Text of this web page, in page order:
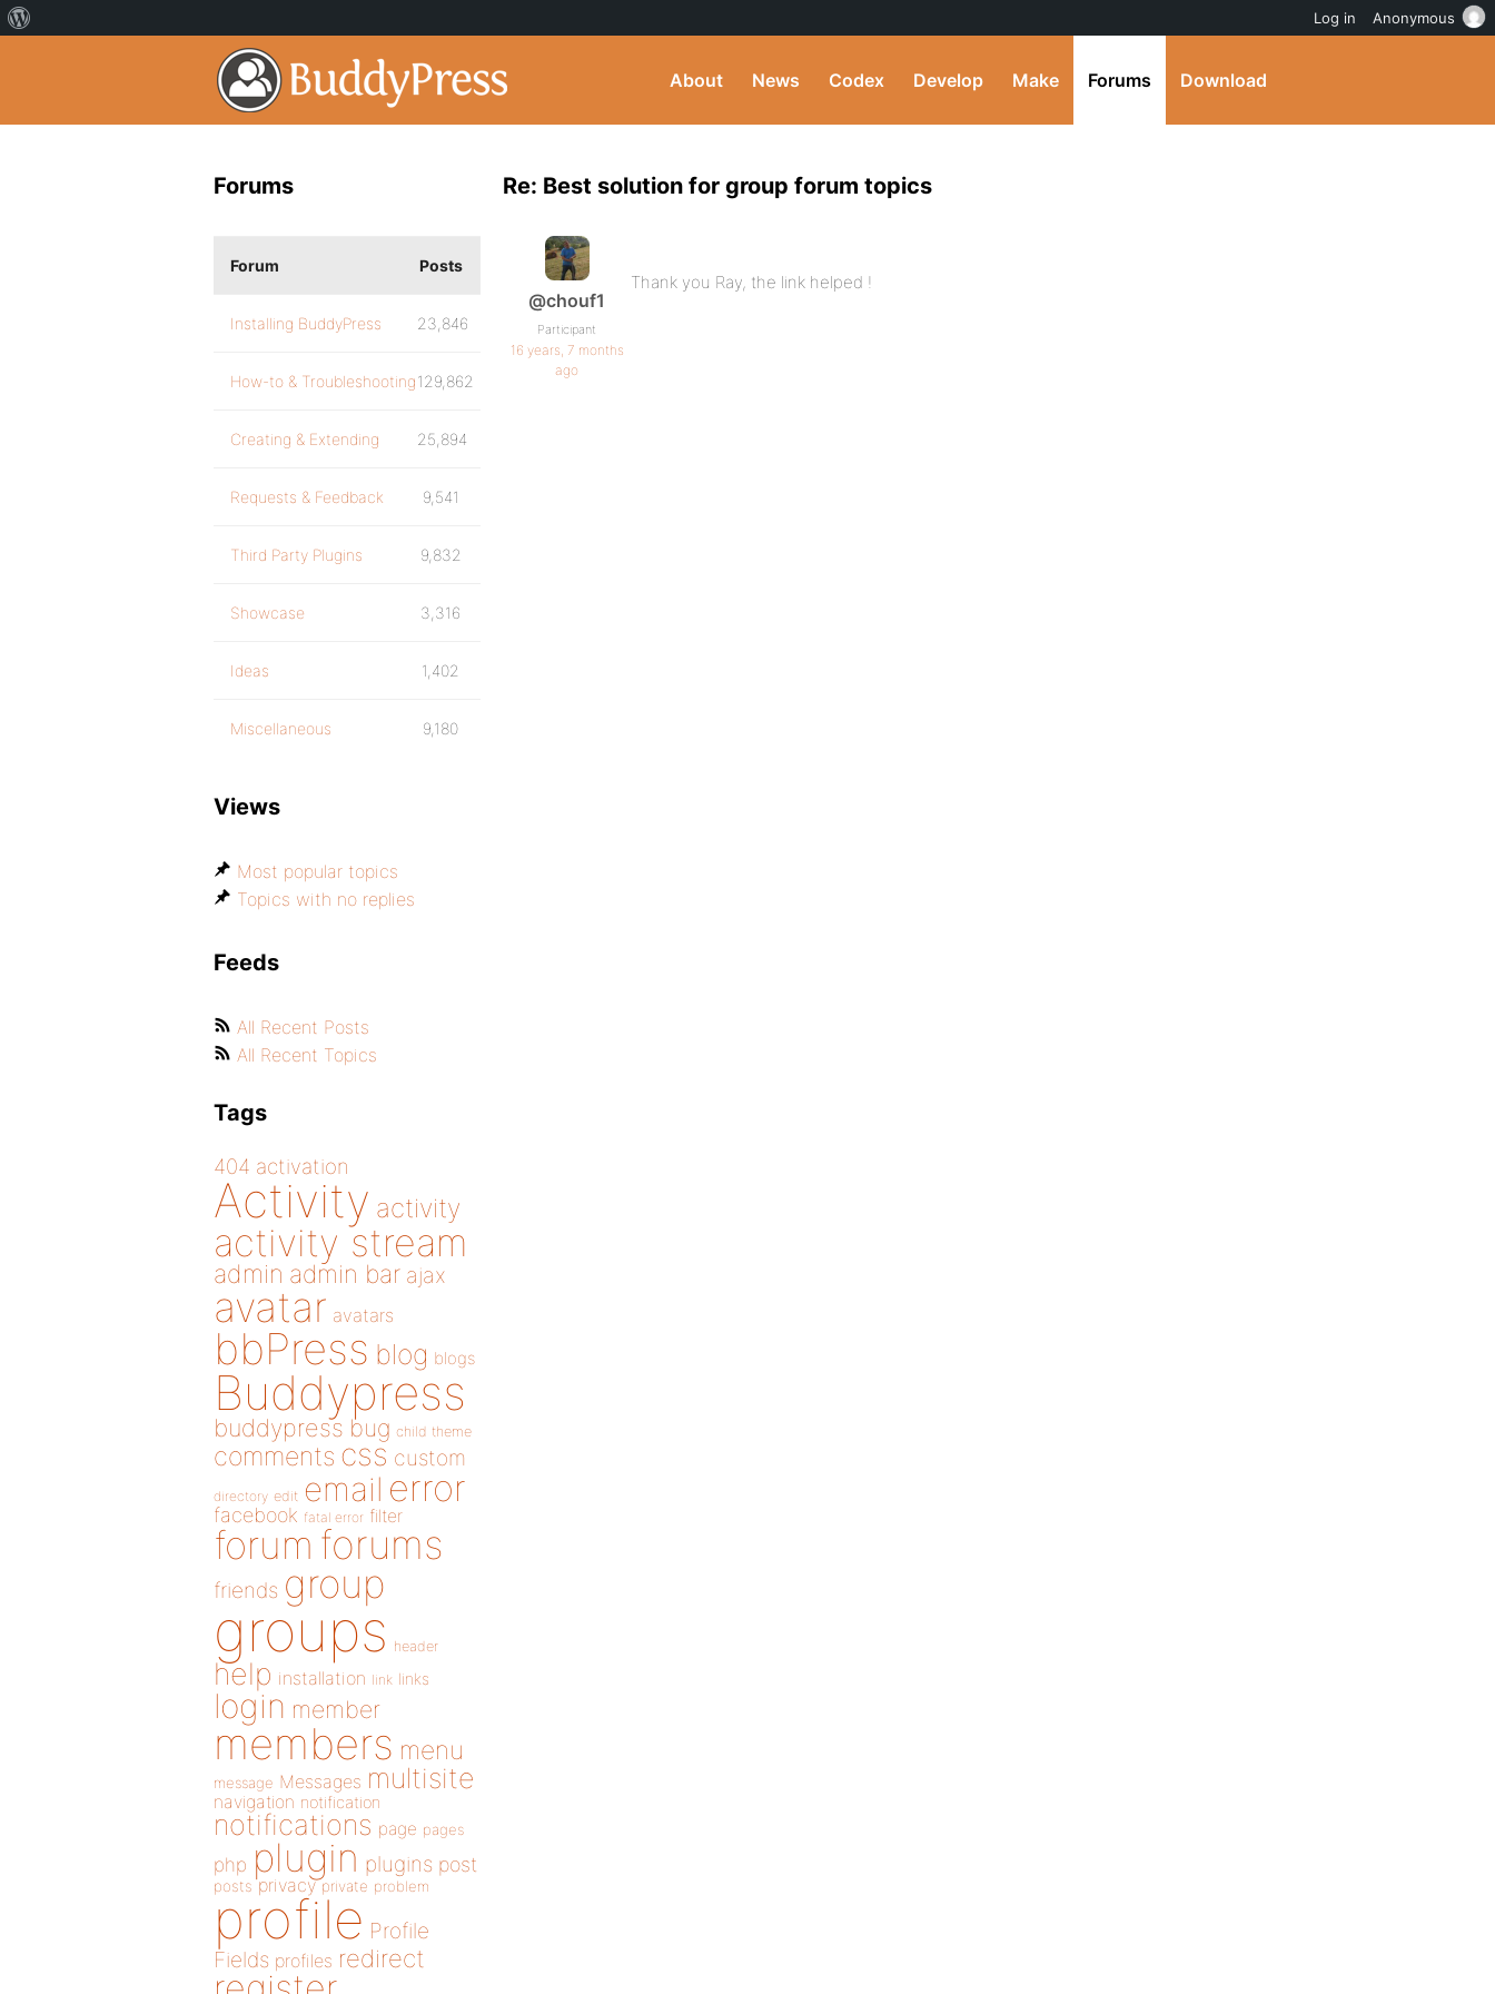
About News Codex Develop Make Forums Download
Re: Best solution for group forum topics
@chouf1
Participant
16 years, 7 months
ago
Thank you Ray, the link helped !
Forums
Forum Posts
Installing BuddyPress 23,846
How-to & Troubleshooting129,862
Creating & Extending 25,894
Requests & Feedback 9,541
Third Party Plugins 9,832
Showcase 3,316
Ideas 1,402
Miscellaneous 9,180
Views
Most popular topics
Topics with no replies
Feeds
All Recent Posts
All Recent Topics
Tags
404 activation
Activity activity
activity stream
admin admin bar ajax
avatar avatars
bbPress blog blogs
Buddypress
buddypress bug child theme
comments css custom
directory edit email error
facebook fatal error filter
forum forums
friends group
groups header
help installation link links
login member
members menu
message Messages multisite
navigation notification
notifications page pages
php plugin plugins post
posts privacy private problem
profile Profile
Fields profiles redirect
Log in Anonymous